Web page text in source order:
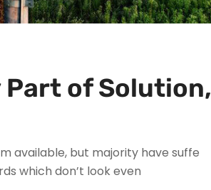
Part of Solution,
available, but majority have suffe
which don’t look even